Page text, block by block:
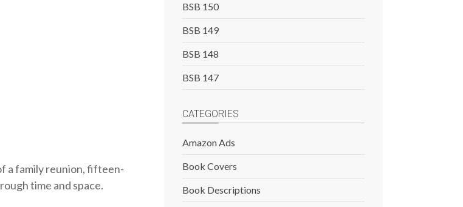
a family reunion, fifteen-
time and space.
BSB 150
BSB 149
BSB 148
BSB 147
CATEGORIES
Amazon Ads
Book Covers
Book Descriptions